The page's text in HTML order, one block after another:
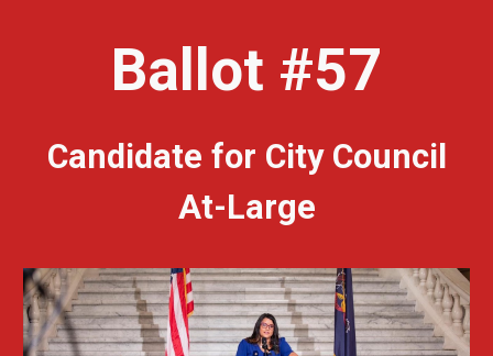
Ballot #57
Candidate for City Council
At-Large